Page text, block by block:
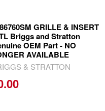
GRILLE & INSERT
Briggs and Stratton
OEM Part - NO
AVAILABLE
& STRATTON